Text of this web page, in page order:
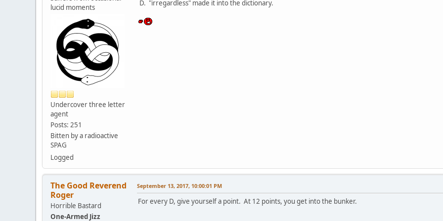
lucid moments
Undercover three letter
agent
Posts: 251
Bitten by a radioactive
SPAG
Logged
D. "irregardless" made it into the dictionary.
The Good Reverend
Roger
Horrible Bastard
One-Armed Jizz
September 13, 2017, 10:00:01 PM
For every D, give yourself a point. At 12 points, you get into the bunker.